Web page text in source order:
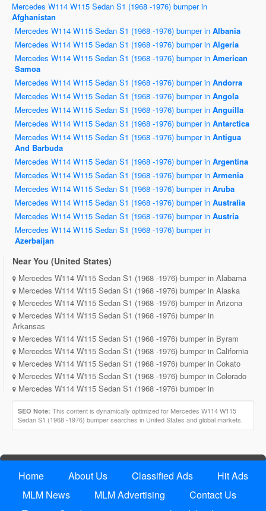
Mercedes W114 W115 Sedan S1 (1968 -1976) bumper in
Afghanistan
Mercedes W114 W115 Sedan S1 (1968 -1976) bumper in Albania
Mercedes W114 W115 Sedan S1 (1968 -1976) bumper in Algeria
Mercedes W114 W115 Sedan S1 (1968 -1976) bumper in American
Samoa
Mercedes W114 W115 Sedan S1 (1968 -1976) bumper in Andorra
Mercedes W114 W115 Sedan S1 (1968 -1976) bumper in Angola
Mercedes W114 W115 Sedan S1 (1968 -1976) bumper in Anguilla
Mercedes W114 W115 Sedan S1 (1968 -1976) bumper in Antarctica
Mercedes W114 W115 Sedan S1 (1968 -1976) bumper in Antigua
And Barbuda
Mercedes W114 W115 Sedan S1 (1968 -1976) bumper in Argentina
Mercedes W114 W115 Sedan S1 (1968 -1976) bumper in Armenia
Mercedes W114 W115 Sedan S1 (1968 -1976) bumper in Aruba
Mercedes W114 W115 Sedan S1 (1968 -1976) bumper in Australia
Mercedes W114 W115 Sedan S1 (1968 -1976) bumper in Austria
Mercedes W114 W115 Sedan S1 (1968 -1976) bumper in
Azerbaijan
Near You (United States)
Mercedes W114 W115 Sedan S1 (1968 -1976) bumper in Alabama
Mercedes W114 W115 Sedan S1 (1968 -1976) bumper in Alaska
Mercedes W114 W115 Sedan S1 (1968 -1976) bumper in Arizona
Mercedes W114 W115 Sedan S1 (1968 -1976) bumper in
Arkansas
Mercedes W114 W115 Sedan S1 (1968 -1976) bumper in Byram
Mercedes W114 W115 Sedan S1 (1968 -1976) bumper in California
Mercedes W114 W115 Sedan S1 (1968 -1976) bumper in Cokato
Mercedes W114 W115 Sedan S1 (1968 -1976) bumper in Colorado
Mercedes W114 W115 Sedan S1 (1968 -1976) bumper in
Connecticut
Mercedes W114 W115 Sedan S1 (1968 -1976) bumper in Delaware
Mercedes W114 W115 Sedan S1 (1968 -1976) bumper in District
Mercedes W114 W115 Sedan S1 (1968 -1976) bumper in Georgia
Mercedes W114 W115 Sedan S1 (1968 -1976) bumper in Hawaii
Mercedes W114 W115 Sedan S1 (1968 -1976) bumper in Illinois
SEO Note: This content is dynamically optimized for Mercedes W114 W115
Sedan S1 (1968 -1976) bumper searches in United States and global markets.
Home About Us Classified Ads
Hit Ads
MLM News
MLM Advertising
Contact Us